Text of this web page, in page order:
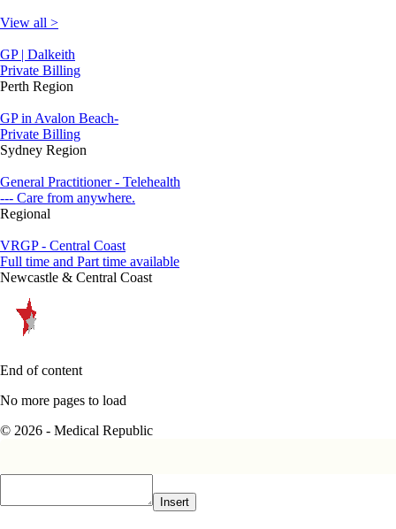
View all >
GP | Dalkeith
Private Billing
Perth Region
GP in Avalon Beach-
Private Billing
Sydney Region
General Practitioner - Telehealth
--- Care from anywhere.
Regional
VRGP - Central Coast
Full time and Part time available
Newcastle & Central Coast
End of content
No more pages to load
© 2026 - Medical Republic
Insert